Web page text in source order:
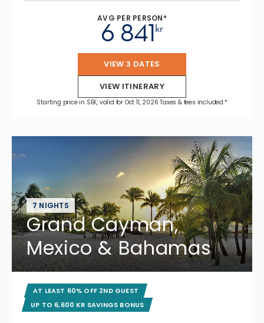
AVG PER PERSON*
kr
6 841
VIEW 3 DATES
VIEW ITINERARY
Starting price in SEK, valid for Oct 11, 2026 Taxes & fees included.*
7 NIGHTS
Grand Cayman,
Mexico & Bahamas
AT LEAST 60% OFF 2ND GUEST
UP TO 6,600 KR SAVINGS BONUS